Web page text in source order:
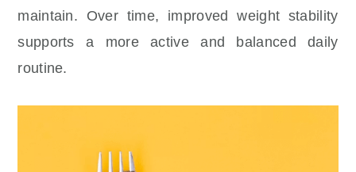
maintain. Over time, improved weight stability
supports a more active and balanced daily
routine.